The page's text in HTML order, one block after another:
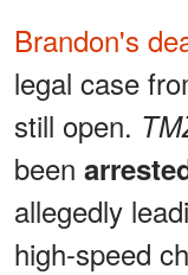
Brandon's
legal case
still open.
been
allegedly
high-speed